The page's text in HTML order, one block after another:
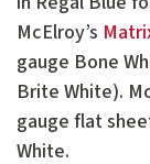
McElroy’s
gauge Bone
Brite White).
gauge flat
White.